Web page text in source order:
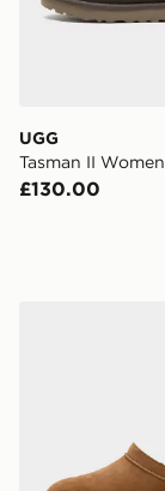
UGG
Tasman II
£130.00